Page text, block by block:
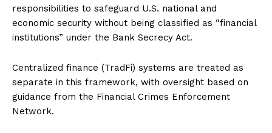
responsibilities to safeguard U.S. national and
economic security without being classified as “financial
institutions” under the Bank Secrecy Act.
Centralized finance (TradFi) systems are treated as
separate in this framework, with oversight based on
guidance from the Financial Crimes Enforcement
Network.